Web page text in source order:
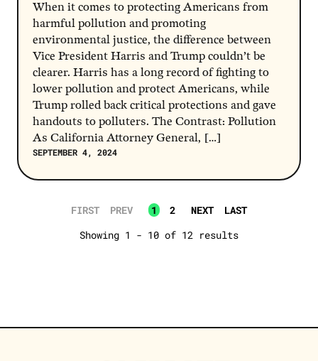
When it comes to protecting Americans from
harmful pollution and promoting
environmental justice, the difference between
Vice President Harris and Trump couldn’t be
clearer. Harris has a long record of fighting to
lower pollution and protect Americans, while
Trump rolled back critical protections and gave
handouts to polluters. The Contrast: Pollution
As California Attorney General, […]
SEPTEMBER 4, 2024
FIRST PREV 1 2 NEXT
LAST
Showing 1 - 10 of 12 results